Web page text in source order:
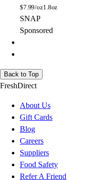
$7.99/oz1.8oz
SNAP
Sponsored
Back to Top
FreshDirect
About Us
Gift Cards
Blog
Careers
Suppliers
Food Safety
Refer A Friend